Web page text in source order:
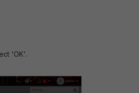
'OK'.